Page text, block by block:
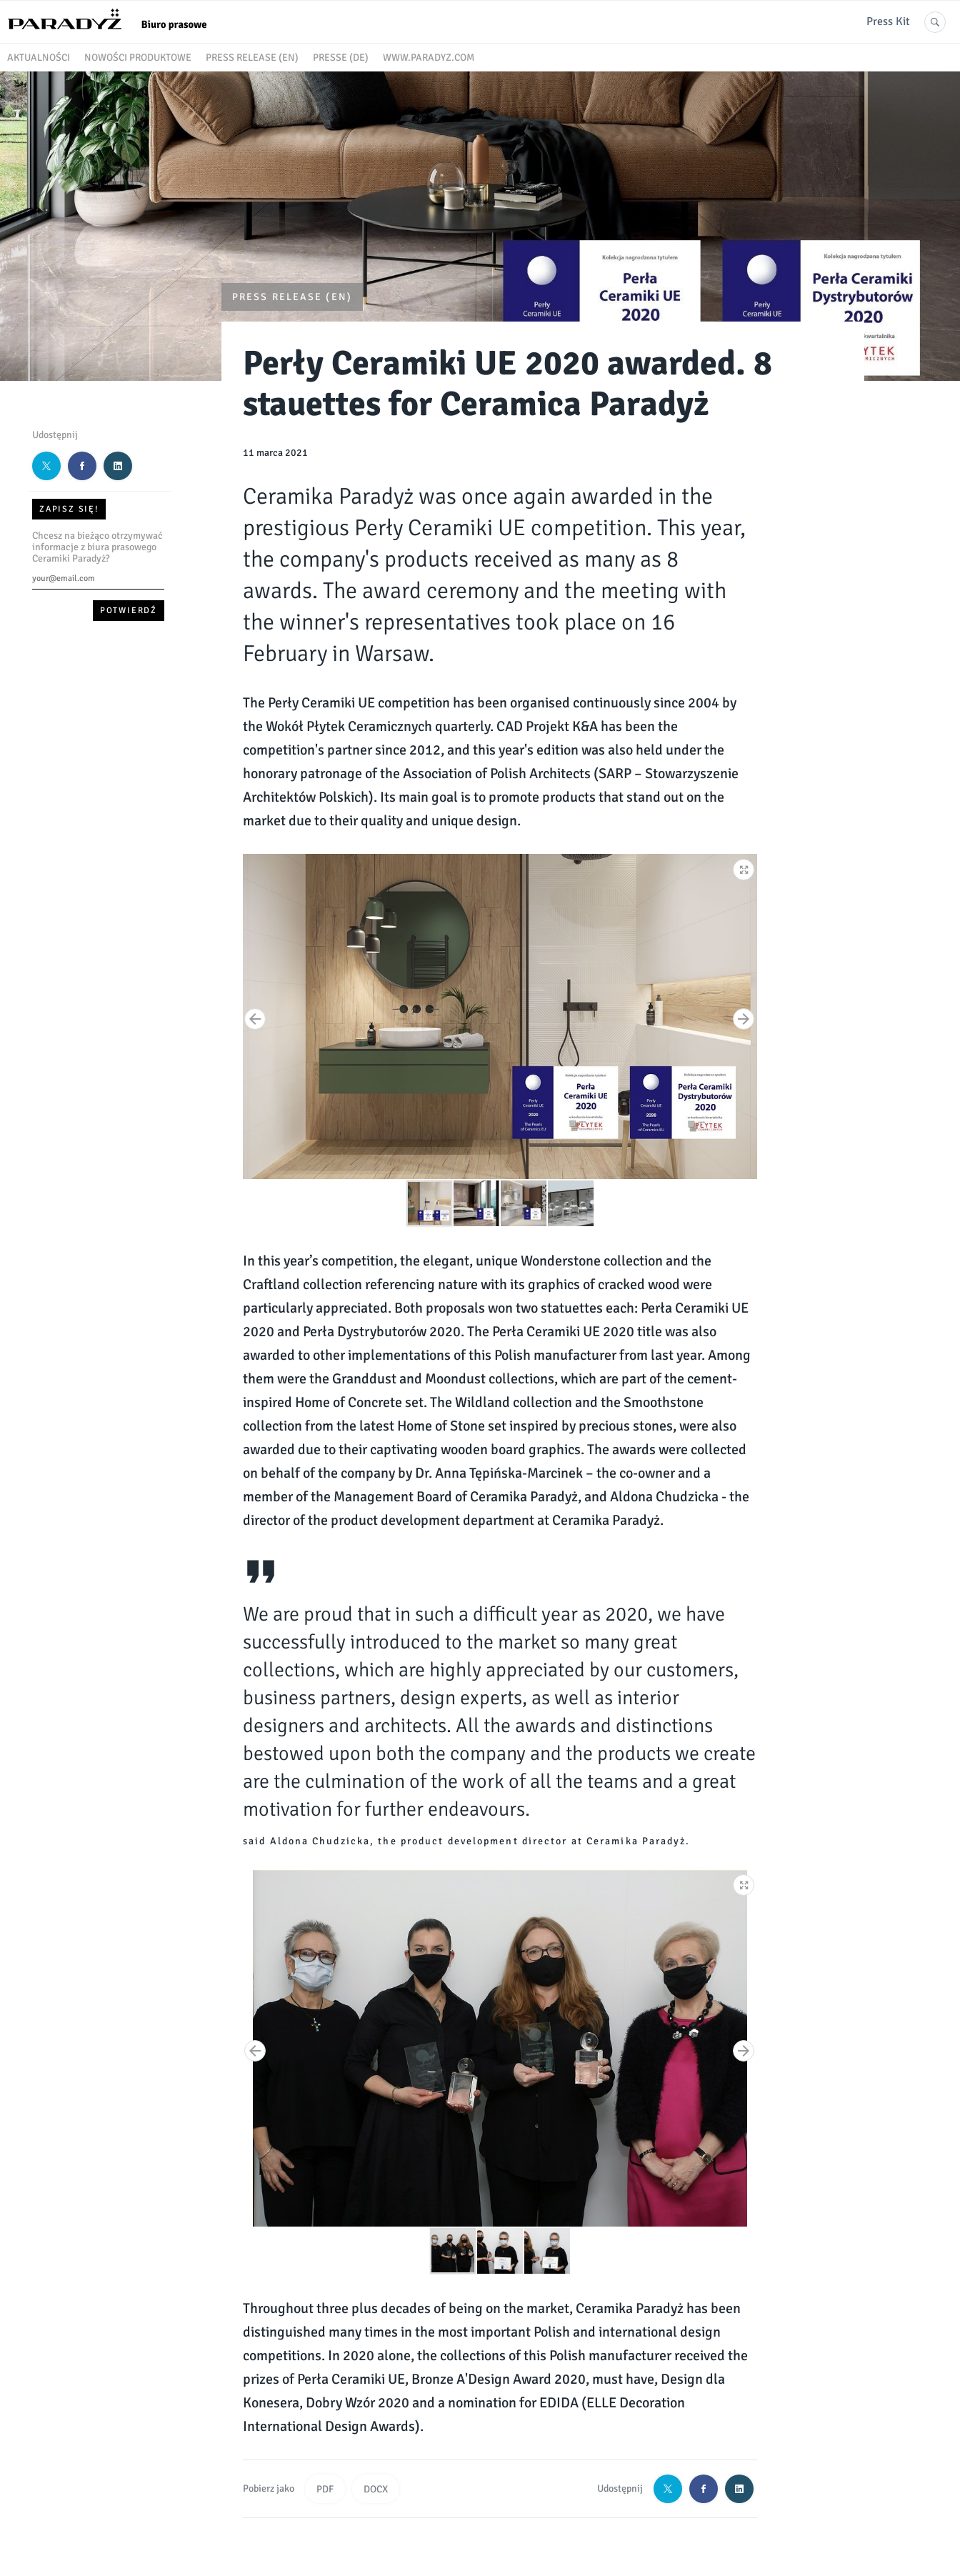
Press Kit
AKTUALNOŚCI NOWOŚCI PRODUKTOWE PRESS RELEASE (EN) PRESSE (DE) WWW.PARADYZ.COM
Udostępnij
ZAPISZ SIĘ!
Chcesz na bieżąco otrzymywać
informacje z biura prasowego
Ceramiki Paradyż?
PRESS RELEASE (EN)
Perły Ceramiki UE 2020 awarded. 8
stauettes for Ceramica Paradyż
11 marca 2021
Ceramika Paradyż was once again awarded in the
prestigious Perły Ceramiki UE competition. This year,
the company's products received as many as 8
awards. The award ceremony and the meeting with
the winner's representatives took place on 16
February in Warsaw.
The Perły Ceramiki UE competition has been organised continuously since 2004 by
the Wokół Płytek Ceramicznych quarterly. CAD Projekt K&A has been the
competition's partner since 2012, and this year's edition was also held under the
honorary patronage of the Association of Polish Architects (SARP – Stowarzyszenie
Architektów Polskich). Its main goal is to promote products that stand out on the
market due to their quality and unique design.
In this year’s competition, the elegant, unique Wonderstone collection and the
Craftland collection referencing nature with its graphics of cracked wood were
particularly appreciated. Both proposals won two statuettes each: Perła Ceramiki UE
2020 and Perła Dystrybutorów 2020. The Perła Ceramiki UE 2020 title was also
awarded to other implementations of this Polish manufacturer from last year. Among
them were the Granddust and Moondust collections, which are part of the cement-
inspired Home of Concrete set. The Wildland collection and the Smoothstone
collection from the latest Home of Stone set inspired by precious stones, were also
awarded due to their captivating wooden board graphics. The awards were collected
on behalf of the company by Dr. Anna Tępińska-Marcinek – the co-owner and a
member of the Management Board of Ceramika Paradyż, and Aldona Chudzicka - the
director of the product development department at Ceramika Paradyż.
We are proud that in such a difficult year as 2020, we have
successfully introduced to the market so many great
collections, which are highly appreciated by our customers,
business partners, design experts, as well as interior
designers and architects. All the awards and distinctions
bestowed upon both the company and the products we create
are the culmination of the work of all the teams and a great
motivation for further endeavours.
said Aldona Chudzicka, the product development director at Ceramika Paradyż.
Throughout three plus decades of being on the market, Ceramika Paradyż has been
distinguished many times in the most important Polish and international design
competitions. In 2020 alone, the collections of this Polish manufacturer received the
prizes of Perła Ceramiki UE, Bronze A'Design Award 2020, must have, Design dla
Konesera, Dobry Wzór 2020 and a nomination for EDIDA (ELLE Decoration
International Design Awards).
Pobierz jako PDF DOCX Udostępnij